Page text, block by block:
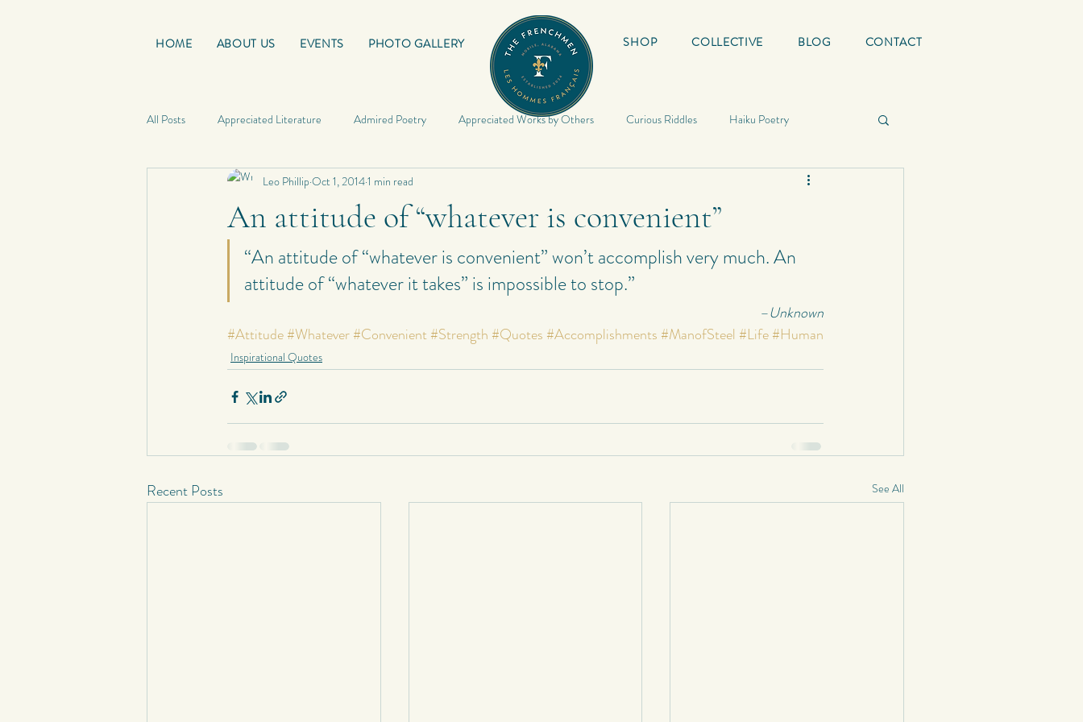
HOME ABOUT US EVENTS PHOTO GALLERY SHOP COLLECTIVE BLOG CONTACT
All Posts Appreciated Literature Admired Poetry Appreciated Works by Others Curious Riddles Haiku Poetry
Good Reads French Friday Lyrics Mature
Personal Quotes My Poetry Riddles Photography My Quotes
School Status
An attitude of “whatever is convenient”
Leo Phillip Oct 1, 20141 min read
“An attitude of “whatever is convenient” won’t accomplish very much. An
attitude of “whatever it takes” is impossible to stop.”
–Unknown
#Attitude#Whatever#Convenient#Strength #Quotes #Accomplishments #ManofSteel #Life#Human
Inspirational Quotes
Recent Posts See All